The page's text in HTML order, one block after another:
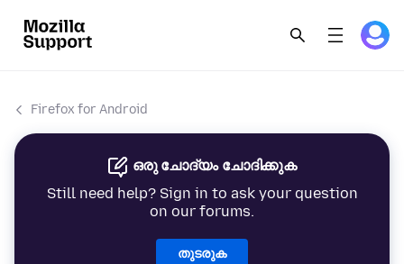
Firefox for Android
ഒരു ചോദ്യം ചോദിക്കുക
Still need help? Sign in to ask your question
on our forums.
തുടരുക